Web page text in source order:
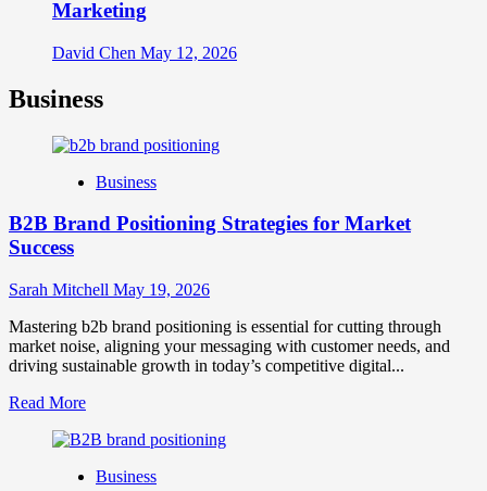
Marketing
David Chen May 12, 2026
Business
Business
B2B Brand Positioning Strategies for Market
Success
Sarah Mitchell May 19, 2026
Mastering b2b brand positioning is essential for cutting through
market noise, aligning your messaging with customer needs, and
driving sustainable growth in today’s competitive digital...
Read MoreRead
about
Brand
Business